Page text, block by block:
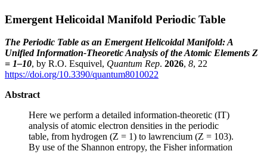
Emergent Helicoidal Manifold Periodic Table
The Periodic Table as an Emergent Helicoidal Manifold: A
Unified Information-Theoretic Analysis of the Atomic Elements Z
= 1–10, by R.O. Esquivel, Quantum Rep. 2026, 8, 22
https://doi.org/10.3390/quantum8010022
Abstract
Here we perform a detailed information-theoretic (IT)
analysis of atomic electron densities in the periodic
table, from hydrogen (Z = 1) to lawrencium (Z = 103).
By use of the Shannon entropy, the Fisher information